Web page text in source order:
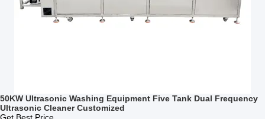
50KW Ultrasonic Washing Equipment Five Tank Dual Frequency
Ultrasonic Cleaner Customized